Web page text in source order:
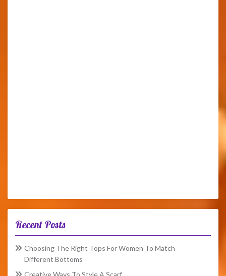
Recent Posts
Choosing The Right Tops For Women To Match
Different Bottoms
Creative Ways To Style A Scarf